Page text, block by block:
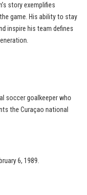
story exemplifies
game. His ability to stay
inspire his team defines
soccer goalkeeper who
the Curaçao national
6, 1989.